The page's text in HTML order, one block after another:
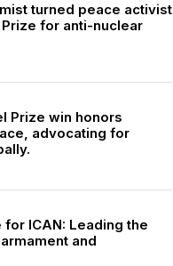
turned peace activist
for anti-nuclear
Prize win honors
advocating for
ICAN: Leading the
and